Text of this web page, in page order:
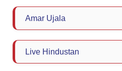
Amar Ujala
Live Hindustan